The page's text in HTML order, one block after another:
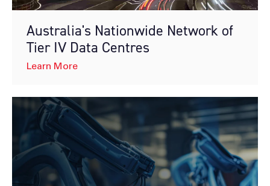
Australia's Nationwide Network of
Tier IV Data Centres
Learn More